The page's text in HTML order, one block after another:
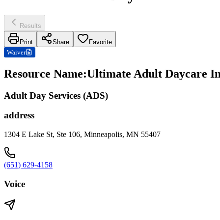
Results
Print Share
Favorite
Waiver
Resource Name:Ultimate Adult Daycare
Adult Day Services (ADS)
address
1304 E Lake St, Ste 106, Minneapolis, MN 55407
(651) 629-4158
Voice